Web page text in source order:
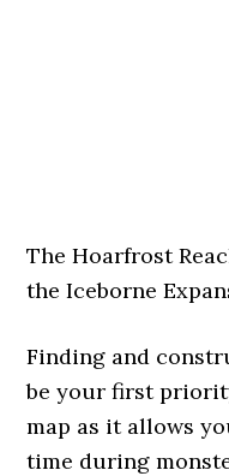
The Hoarfrost
the Iceborne
Finding and
be your first
map as it allows
time during